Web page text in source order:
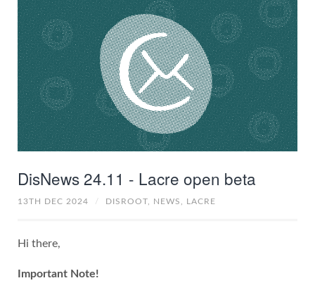
DisNews 24.11 - Lacre open beta
13TH DEC 2024 / DISROOT, NEWS, LACRE
Hi there,
Important Note!